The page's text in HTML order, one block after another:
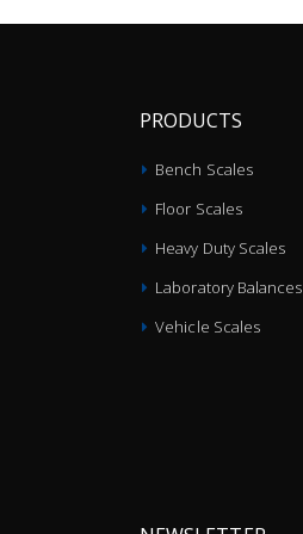
PRODUCTS
Bench Scales
Floor Scales
Heavy Duty Scales
Laboratory Balances
Vehicle Scales